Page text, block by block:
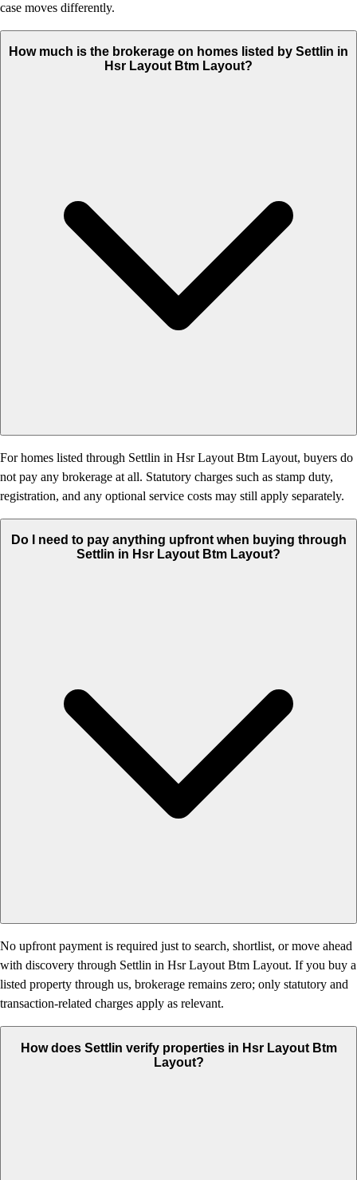
case moves differently.
How much is the brokerage on homes listed by Settlin in
Hsr Layout Btm Layout?
For homes listed through Settlin in Hsr Layout Btm Layout, buyers do
not pay any brokerage at all. Statutory charges such as stamp duty,
registration, and any optional service costs may still apply separately.
Do I need to pay anything upfront when buying through
Settlin in Hsr Layout Btm Layout?
No upfront payment is required just to search, shortlist, or move ahead
with discovery through Settlin in Hsr Layout Btm Layout. If you buy a
listed property through us, brokerage remains zero; only statutory and
transaction-related charges apply as relevant.
How does Settlin verify properties in Hsr Layout Btm
Layout?